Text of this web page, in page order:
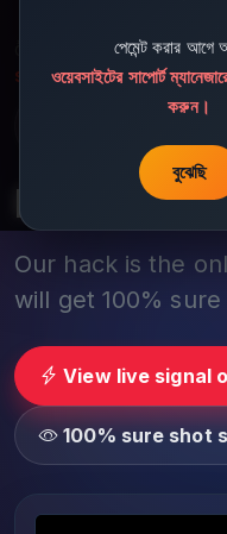
পেমেন্ট করার আগে
ওয়েবসাইটের সাপোর্ট
করুন।
বুঝেছি
ðŸ“§ Support Email:
Learn â€¢ Track
Play
Our hack is the
will get 100%
View live signal
100% sure shot